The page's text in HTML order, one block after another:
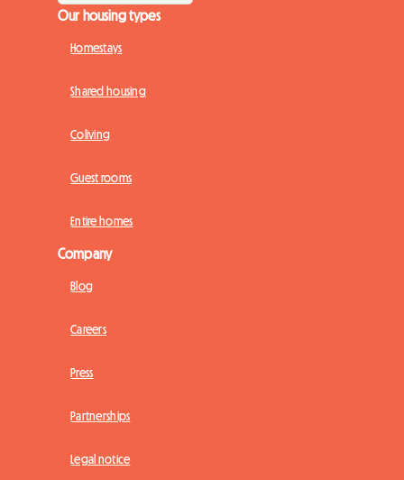
Our housing types
Homestays
Shared housing
Coliving
Guest rooms
Entire homes
Company
Blog
Careers
Press
Partnerships
Legal notice